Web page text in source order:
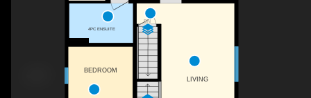
DN
LIVING
4PC ENSUITE
BEDROOM